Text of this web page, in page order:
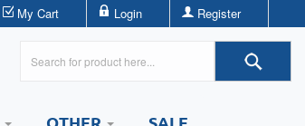
My Cart Login Register